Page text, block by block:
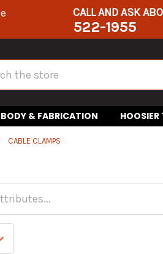
CALL AND ASK
522-1955
BODY & FABRICATION HOOSIER
CABLE CLAMPS